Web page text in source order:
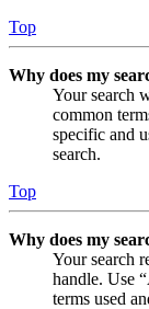
Top
Why does my
Your search
common
specific and
search.
Top
Why does my
Your search
handle. Use
terms used